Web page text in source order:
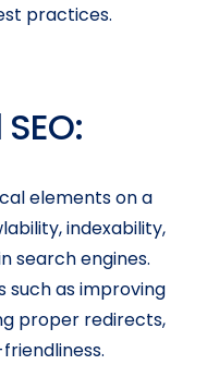
practices.
elements on a
indexability,
search engines.
such as improving
proper redirects,